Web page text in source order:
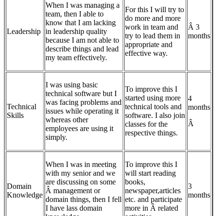
Leadership
When I was managing a
team, then I able to
know that I am lacking
in leadership quality
because I am not able to
describe things and lead
my team effectively.
For this I will try to
do more and more
work in team and
try to lead them in
appropriate and
effective way.
Â 3
months
Technical
Skills
I was using basic
technical software but I
was facing problems and
issues while operating it
whereas other
employees are using it
simply.
To improve this I
started using more
technical tools and
software. I also join
classes for the
respective things.
4
months
Â
Domain
Knowledge
When I was in meeting
with my senior and we
are discussing on some
Â management or
domain things, then I fell
I have lass domain
To improve this I
will start reading
books,
newspaper,articles
etc. and participate
more in Â related
3
months